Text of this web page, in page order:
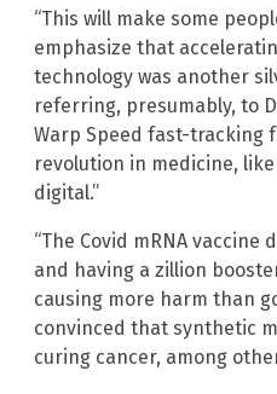
“This will make some
emphasize that
technology was another
referring, presumably, to
Warp Speed fast-tracking
revolution in medicine,
digital.”
“The Covid mRNA vaccine
and having a zillion
causing more harm than
convinced that synthetic
curing cancer, among